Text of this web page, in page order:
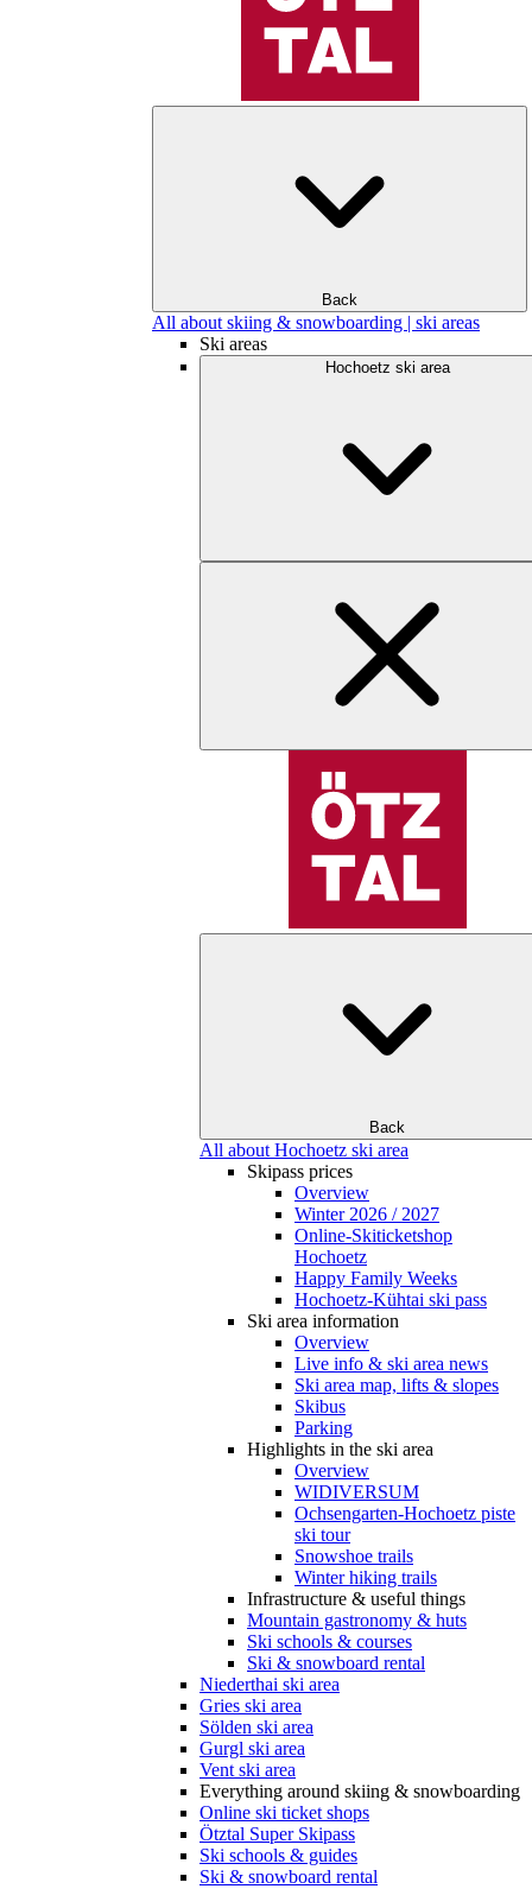
Back
All about skiing & snowboarding | ski areas
Ski areas
Hochoetz ski area
Back
All about Hochoetz ski area
Skipass prices
Overview
Winter 2026 / 2027
Online-Skiticketshop
Hochoetz
Happy Family Weeks
Hochoetz-Kühtai ski pass
Ski area information
Overview
Live info & ski area news
Ski area map, lifts & slopes
Skibus
Parking
Highlights in the ski area
Overview
WIDIVERSUM
Ochsengarten-Hochoetz piste
ski tour
Snowshoe trails
Winter hiking trails
Infrastructure & useful things
Mountain gastronomy & huts
Ski schools & courses
Ski & snowboard rental
Niederthai ski area
Gries ski area
Sölden ski area
Gurgl ski area
Vent ski area
Everything around skiing & snowboarding
Online ski ticket shops
Ötztal Super Skipass
Ski schools & guides
Ski & snowboard rental